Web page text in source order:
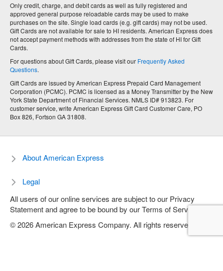
Only credit, charge, and debit cards as well as fully registered and
approved general purpose reloadable cards may be used to make
purchases on the site. Single load cards (e.g. gift cards) may not be used.
Gift Cards are not available for sale to HI residents. American Express does
not accept payment methods with addresses from the state of HI for Gift
Cards.
For questions about Gift Cards, please visit our Frequently Asked
Questions.
Gift Cards are issued by American Express Prepaid Card Management
Corporation (PCMC). PCMC is licensed as a Money Transmitter by the New
York State Department of Financial Services. NMLS ID# 913823. For
customer service, write American Express Gift Card Customer Care, PO
Box 826, Fortson GA 31808.
About American Express
Legal
All users of our online services are subject to our Privacy
Statement and agree to be bound by our Terms of Service.
© 2026 American Express Company. All rights reserved.